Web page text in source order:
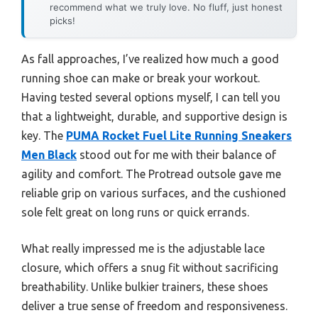
recommend what we truly love. No fluff, just honest
picks!
As fall approaches, I’ve realized how much a good
running shoe can make or break your workout.
Having tested several options myself, I can tell you
that a lightweight, durable, and supportive design is
key. The PUMA Rocket Fuel Lite Running Sneakers
Men Black stood out for me with their balance of
agility and comfort. The Protread outsole gave me
reliable grip on various surfaces, and the cushioned
sole felt great on long runs or quick errands.
What really impressed me is the adjustable lace
closure, which offers a snug fit without sacrificing
breathability. Unlike bulkier trainers, these shoes
deliver a true sense of freedom and responsiveness.